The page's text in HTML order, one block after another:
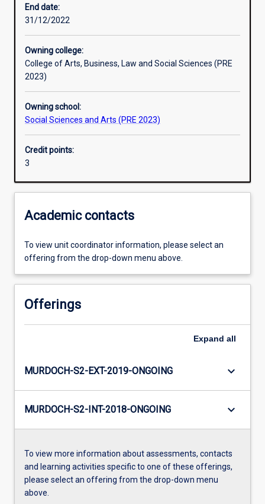
Learning outcomes
Assessments
Additional information
End date:
31/12/2022
Owning college:
College of Arts, Business, Law and Social Sciences (PRE
2023)
Owning school:
Social Sciences and Arts (PRE 2023)
Credit points:
3
Academic contacts
To view unit coordinator information, please select an
offering from the drop-down menu above.
Offerings
Expand all
MURDOCH-S2-EXT-2019-ONGOING keyboard_arrow_down
MURDOCH-S2-INT-2018-ONGOING keyboard_arrow_down
To view more information about assessments, contacts
and learning activities specific to one of these offerings,
please select an offering from the drop-down menu
above.